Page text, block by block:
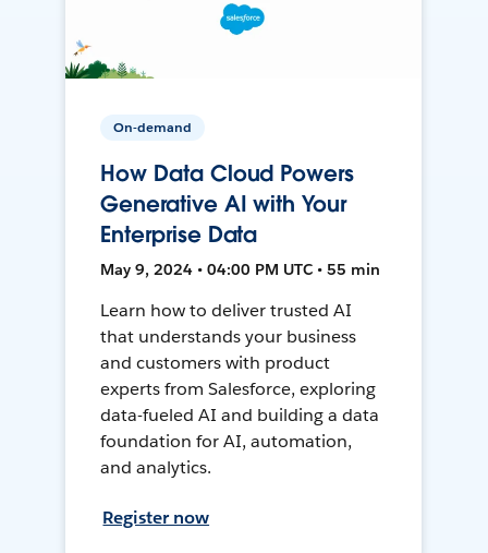
On-demand
How Data Cloud Powers
Generative AI with Your
Enterprise Data
May 9, 2024 • 04:00 PM UTC • 55 min
Learn how to deliver trusted AI
that understands your business
and customers with product
experts from Salesforce, exploring
data-fueled AI and building a data
foundation for AI, automation,
and analytics.
Register now